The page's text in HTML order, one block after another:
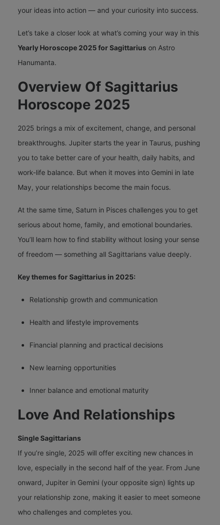
your ideas into action — and your curiosity into success.
Let’s take a closer look at what’s coming your way in this
Yearly Horoscope 2025 for Sagittarius on Astro
Hanumanta.
Overview Of Sagittarius
Horoscope 2025
2025 brings a mix of excitement, change, and personal
breakthroughs. Jupiter starts the year in Taurus, pushing
you to take better care of your health, daily habits, and
work-life balance. But when it moves into Gemini in late
May, your relationships become the main focus.
At the same time, Saturn in Pisces challenges you to get
serious about home, family, and emotional boundaries.
You’ll learn how to find stability without losing your sense
of freedom — something all Sagittarians value deeply.
Key themes for Sagittarius in 2025:
Relationship growth and communication
Health and lifestyle improvements
Financial planning and practical decisions
New learning opportunities
Inner balance and emotional maturity
Love And Relationships
Single Sagittarians
If you’re single, 2025 will offer exciting new chances in
love, especially in the second half of the year. From June
onward, Jupiter in Gemini (your opposite sign) lights up
your relationship zone, making it easier to meet someone
who challenges and completes you.